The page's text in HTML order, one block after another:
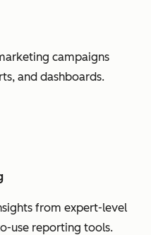
campaigns
and dashboards.
from expert-level
use reporting tools.